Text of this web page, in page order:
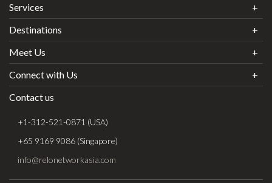
Services
Destinations
Meet Us
Connect with Us
Contact us
+1-312-521-0871 (USA)
+65 9169 9086 (Singapore)
info@relonetworkasia.com